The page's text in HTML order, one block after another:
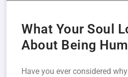
What Your Soul
About Being
Have you ever considered